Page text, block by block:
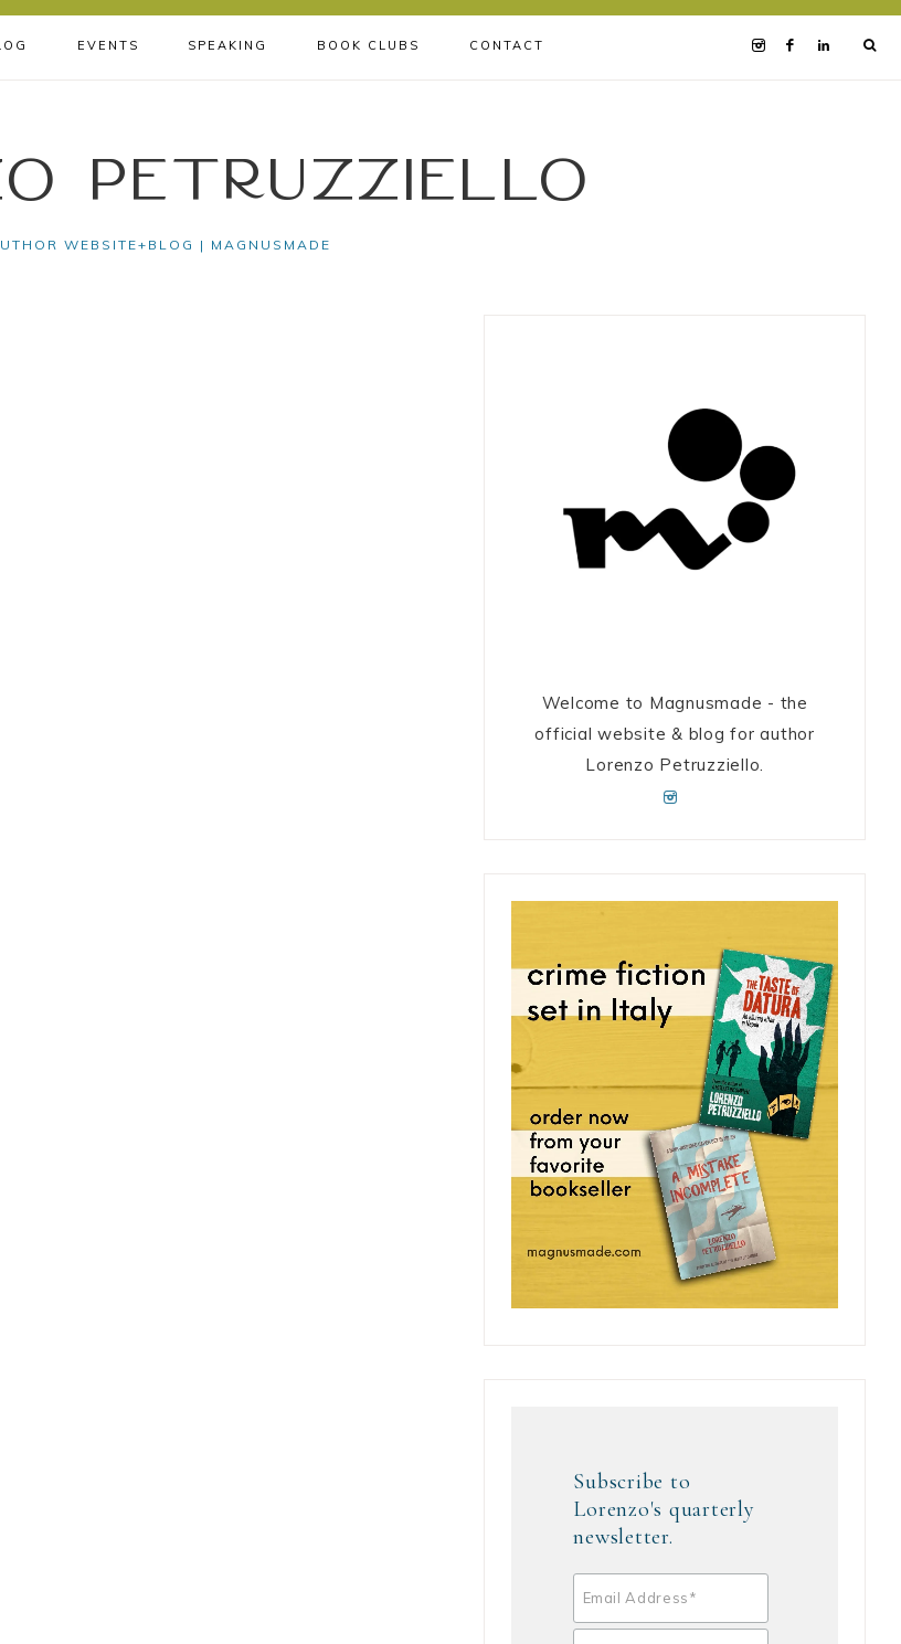
EVENTS SPEAKING BOOK CLUBS CONTACT
Petruzziello
WEBSITE+BLOG | MAGNUSMADE
Welcome to Magnusmade - the
official website & blog for author
Lorenzo Petruzziello.
Subscribe to
Lorenzo's quarterly
newsletter.